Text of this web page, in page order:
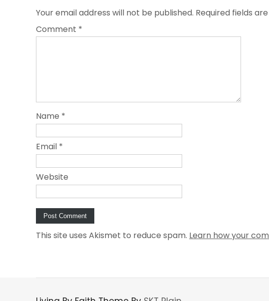
Your email address will not be published. Required fields
Comment *
Name *
Email *
Website
This site uses Akismet to reduce spam. Learn how your